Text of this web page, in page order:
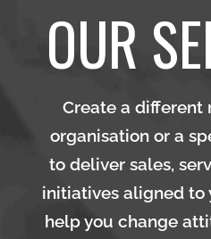
OUR
Create a different
organisation or a
to deliver sales,
initiatives aligned to
help you change